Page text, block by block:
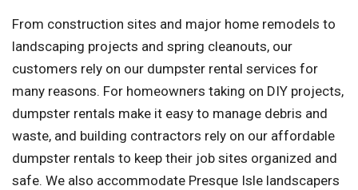
From construction sites and major home remodels to
landscaping projects and spring cleanouts, our
customers rely on our dumpster rental services for
many reasons. For homeowners taking on DIY projects,
dumpster rentals make it easy to manage debris and
waste, and building contractors rely on our affordable
dumpster rentals to keep their job sites organized and
safe. We also accommodate Presque Isle landscapers